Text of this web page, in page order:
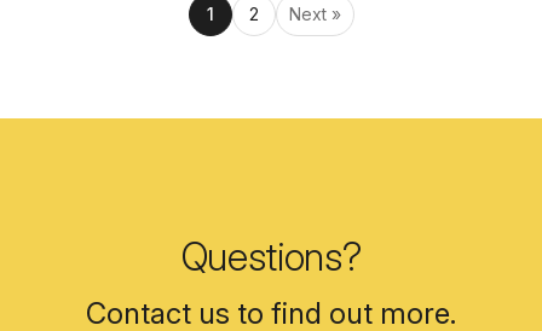
1 2 Next »
Questions?
Contact us to find out more.